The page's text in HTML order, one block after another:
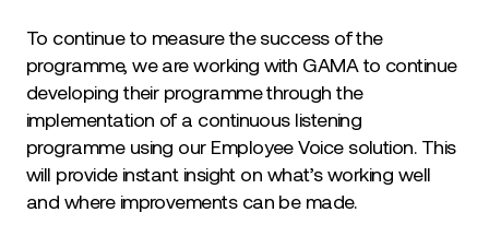
To continue to measure the success of the
programme, we are working with GAMA to continue
developing their programme through the
implementation of a continuous listening
programme using our Employee Voice solution. This
will provide instant insight on what’s working well
and where improvements can be made.